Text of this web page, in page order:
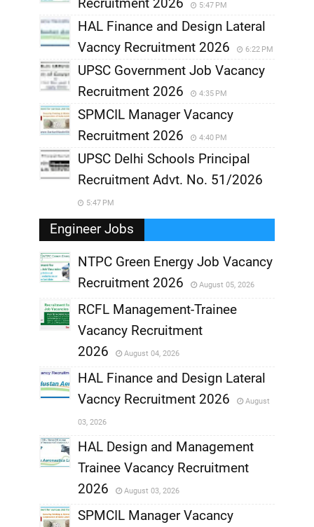
5:47 PM
HAL Finance and Design Lateral
Vacncy Recruitment 2026
6:22 PM
UPSC Government Job Vacancy
Recruitment 2026
4:35 PM
SPMCIL Manager Vacancy
Recruitment 2026
4:40 PM
UPSC Delhi Schools Principal
Recruitment Advt. No. 51/2026
5:47 PM
Engineer Jobs
,
NTPC Green Energy Job Vacancy
Recruitment 2026
August 05, 2026
,
RCFL Management-Trainee
Vacancy Recruitment
2026
August 04, 2026
,
HAL Finance and Design Lateral
Vacncy Recruitment 2026
August
03, 2026
,
HAL Design and Management
Trainee Vacancy Recruitment
2026
August 03, 2026
SPMCIL Manager Vacancy